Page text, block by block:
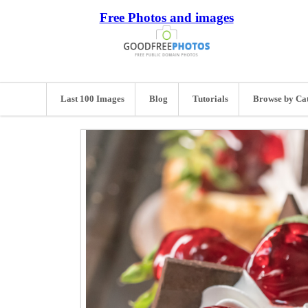
Free Photos and images
Last 100 Images Blog Tutorials Browse by